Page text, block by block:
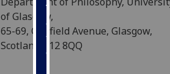
You
can
find
out
of Glasgow,
65-69, Oakfield Avenue, Glasgow,
Scotland G12 8QQ